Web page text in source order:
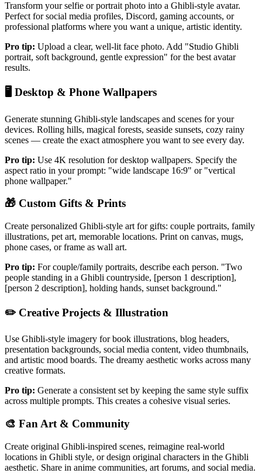
Transform your selfie or portrait photo into a Ghibli-style avatar.
Perfect for social media profiles, Discord, gaming accounts, or
professional platforms where you want a unique, artistic identity.
Pro tip: Upload a clear, well-lit face photo. Add "Studio Ghibli
portrait, soft background, gentle expression" for the best avatar
results.
🖥️ Desktop & Phone Wallpapers
Generate stunning Ghibli-style landscapes and scenes for your
devices. Rolling hills, magical forests, seaside sunsets, cozy rainy
scenes — create the exact atmosphere you want to see every day.
Pro tip: Use 4K resolution for desktop wallpapers. Specify the
aspect ratio in your prompt: "wide landscape 16:9" or "vertical
phone wallpaper."
🎁 Custom Gifts & Prints
Create personalized Ghibli-style art for gifts: couple portraits, family
illustrations, pet art, memorable locations. Print on canvas, mugs,
phone cases, or frame as wall art.
Pro tip: For couple/family portraits, describe each person. "Two
people standing in a Ghibli countryside, [person 1 description],
[person 2 description], holding hands, sunset background."
✏️ Creative Projects & Illustration
Use Ghibli-style imagery for book illustrations, blog headers,
presentation backgrounds, social media content, video thumbnails,
and artistic mood boards. The dreamy aesthetic works across many
creative formats.
Pro tip: Generate a consistent set by keeping the same style suffix
across multiple prompts. This creates a cohesive visual series.
🎨 Fan Art & Community
Create original Ghibli-inspired scenes, reimagine real-world
locations in Ghibli style, or design original characters in the Ghibli
aesthetic. Share in anime communities, art forums, and social media.